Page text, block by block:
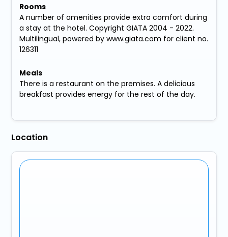
Rooms
A number of amenities provide extra comfort during
a stay at the hotel. Copyright GIATA 2004 - 2022.
Multilingual, powered by www.giata.com for client no.
126311
Meals
There is a restaurant on the premises. A delicious
breakfast provides energy for the rest of the day.
Location